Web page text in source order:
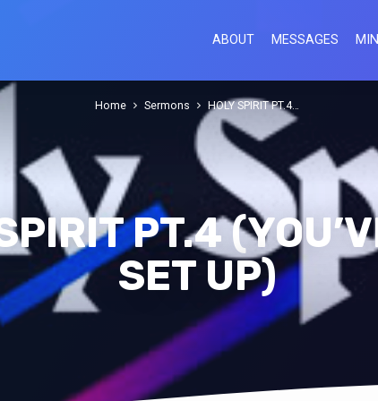
ABOUT MESSAGES
PT.4
SET UP)
Home Sermons HOLY SPIRIT PT.4…